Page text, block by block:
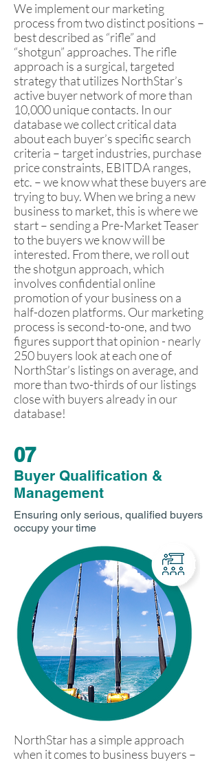
We implement our marketing
process from two distinct positions –
best described as “rifle” and
“shotgun” approaches. The rifle
approach is a surgical, targeted
strategy that utilizes NorthStar’s
active buyer network of more than
10,000 unique contacts. In our
database we collect critical data
about each buyer’s specific search
criteria – target industries, purchase
price constraints, EBITDA ranges,
etc. – we know what these buyers are
trying to buy. When we bring a new
business to market, this is where we
start – sending a Pre-Market Teaser
to the buyers we know will be
interested. From there, we roll out
the shotgun approach, which
involves confidential online
promotion of your business on a
half-dozen platforms. Our marketing
process is second-to-one, and two
figures support that opinion - nearly
250 buyers look at each one of
NorthStar’s listings on average, and
more than two-thirds of our listings
close with buyers already in our
database!
07
Buyer Qualification &
Management
Ensuring only serious, qualified buyers
occupy your time
NorthStar has a simple approach
when it comes to business buyers –